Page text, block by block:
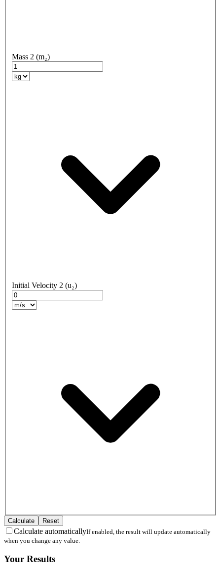
Mass 2 (m₂)
Initial Velocity 2 (u₂)
Calculate Reset
Calculate automaticallyIf enabled, the result will update automatically
when you change any value.
Your Results